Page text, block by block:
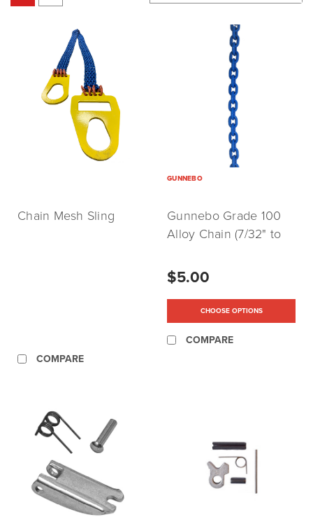
Chain Mesh Sling
COMPARE
GUNNEBO
Gunnebo Grade 100
Alloy Chain (7/32" to
$5.00
CHOOSE OPTIONS
COMPARE